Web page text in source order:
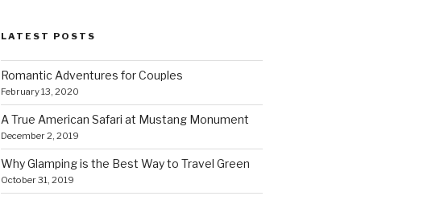
LATEST POSTS
Romantic Adventures for Couples
February 13, 2020
A True American Safari at Mustang Monument
December 2, 2019
Why Glamping is the Best Way to Travel Green
October 31, 2019